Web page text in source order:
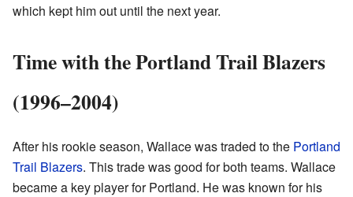
which kept him out until the next year.
Time with the Portland Trail Blazers
(1996–2004)
After his rookie season, Wallace was traded to the Portland
Trail Blazers. This trade was good for both teams. Wallace
became a key player for Portland. He was known for his